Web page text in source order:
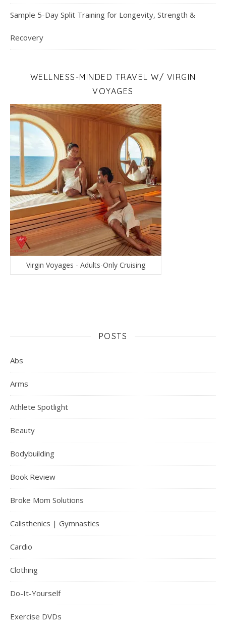
Sample 5-Day Split Training for Longevity, Strength &
Recovery
WELLNESS-MINDED TRAVEL W/ VIRGIN
VOYAGES
Virgin Voyages - Adults-Only Cruising
POSTS
Abs
Arms
Athlete Spotlight
Beauty
Bodybuilding
Book Review
Broke Mom Solutions
Calisthenics | Gymnastics
Cardio
Clothing
Do-It-Yourself
Exercise DVDs